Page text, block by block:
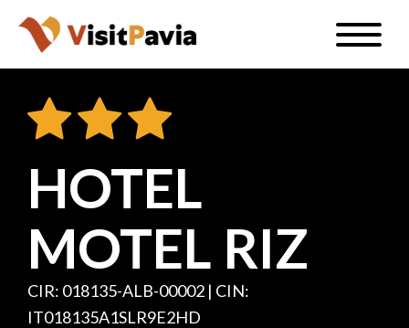
Skip
main
content
Toggle
EN
#visitpavia
HOTEL
MOTEL RIZ
CIR: 018135-ALB-00002 | CIN:
IT018135A1SLR9E2HD